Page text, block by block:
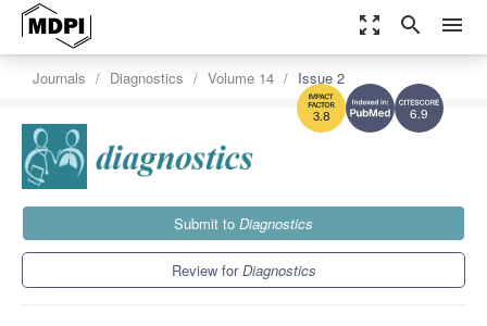
zoom_out_map search menu
6.9
3.8
Journals Diagnostics Volume 14 Issue 2
Submit to Diagnostics
Review forDiagnostics